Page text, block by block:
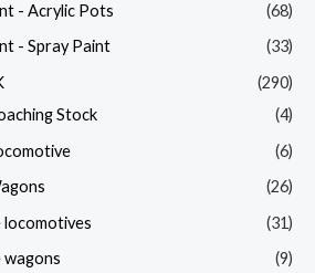
- Acrylic Pots
(68)
- Spray Paint
(33)
(290)
Stock
(4)
(6)
(26)
locomotives
(31)
wagons
(9)